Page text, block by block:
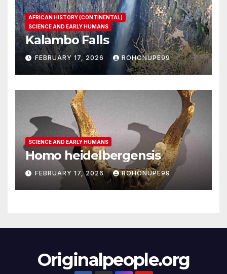
AFRICAN HISTORY (CONTINENTAL)
SCIENCE AND EARLY HUMANS
Kalambo Falls
FEBRUARY 17, 2026 ROHONUPE99
SCIENCE AND EARLY HUMANS
Homo heidelbergensis
FEBRUARY 17, 2026 ROHONUPE99
Originalpeople.org